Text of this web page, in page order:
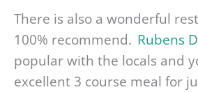
There is also a wonderful
100% recommend. Rubens
popular with the locals and
excellent 3 course meal for